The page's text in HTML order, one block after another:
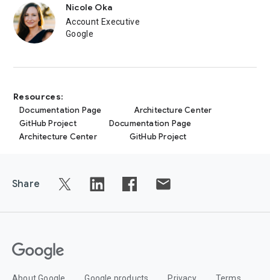
Nicole Oka
Account Executive
Google
Resources:
Documentation Page
Architecture Center
GitHub Project
Documentation Page
Architecture Center
GitHub Project
Share